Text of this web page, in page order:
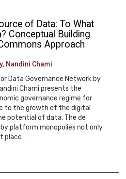
of Data: To What
Conceptual Building
Approach
, Nandini Chami
Data Governance Network by
Chami presents the
governance regime for
to the growth of the digital
potential of data. The de
platform monopolies not only
place…